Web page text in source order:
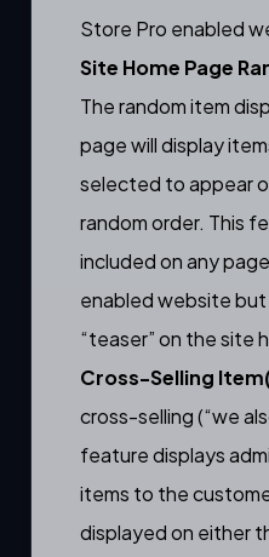
Store Pro enabled
Site Home Page
The random item
page will display
selected to appear
random order. This
included on any
enabled website
“teaser” on the site
Cross-Selling
cross-selling (“we
feature displays
items to the
displayed on either